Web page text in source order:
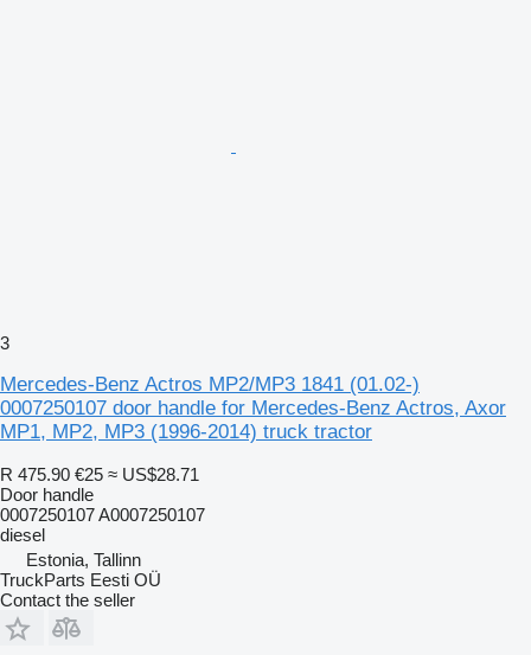
3
Mercedes-Benz Actros MP2/MP3 1841 (01.02-)
0007250107 door handle for Mercedes-Benz Actros, Axor
MP1, MP2, MP3 (1996-2014) truck tractor
R 475.90 €25 ≈ US$28.71
Door handle
0007250107 A0007250107
diesel
Estonia, Tallinn
TruckParts Eesti OÜ
Contact the seller